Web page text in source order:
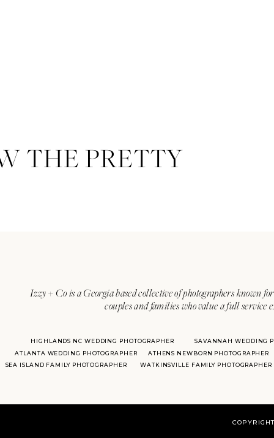
Izzy + Co is a Georgia based collective of photographers known
couples and families who value a full
ATLANTA WEDDING PHOTOGRAPHER
SAVANNAH WEDDING
HIGHLANDS NC WEDDING PHOTOGRAPHER
ATHENS NEWBORN PHOTOGRAPHER
SEA ISLAND FAMILY PHOTOGRAPHER
WATKINSVILLE FAMILY PHOTOGRAPHER
THE PRETTY